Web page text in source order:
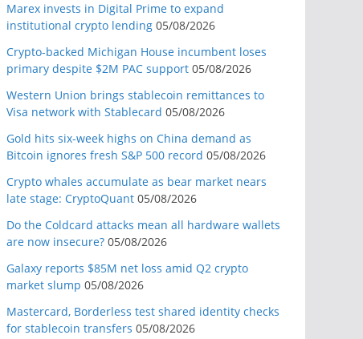
Marex invests in Digital Prime to expand
institutional crypto lending 05/08/2026
Crypto-backed Michigan House incumbent loses
primary despite $2M PAC support 05/08/2026
Western Union brings stablecoin remittances to
Visa network with Stablecard 05/08/2026
Gold hits six-week highs on China demand as
Bitcoin ignores fresh S&P 500 record 05/08/2026
Crypto whales accumulate as bear market nears
late stage: CryptoQuant 05/08/2026
Do the Coldcard attacks mean all hardware wallets
are now insecure? 05/08/2026
Galaxy reports $85M net loss amid Q2 crypto
market slump 05/08/2026
Mastercard, Borderless test shared identity checks
for stablecoin transfers 05/08/2026